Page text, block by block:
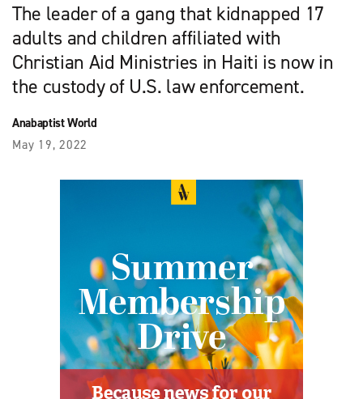
The leader of a gang that kidnapped 17
adults and children affiliated with
Christian Aid Ministries in Haiti is now in
the custody of U.S. law enforcement.
Anabaptist World
May 19, 2022